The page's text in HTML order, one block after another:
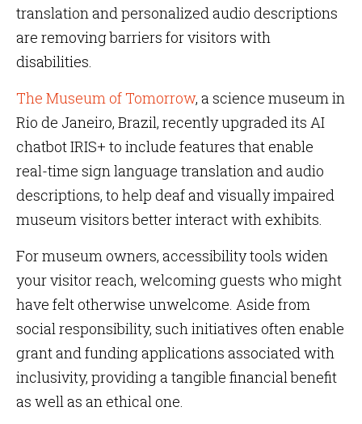
translation and personalized audio descriptions
are removing barriers for visitors with
disabilities.
The Museum of Tomorrow, a science museum in
Rio de Janeiro, Brazil, recently upgraded its AI
chatbot IRIS+ to include features that enable
real-time sign language translation and audio
descriptions, to help deaf and visually impaired
museum visitors better interact with exhibits.
For museum owners, accessibility tools widen
your visitor reach, welcoming guests who might
have felt otherwise unwelcome. Aside from
social responsibility, such initiatives often enable
grant and funding applications associated with
inclusivity, providing a tangible financial benefit
as well as an ethical one.